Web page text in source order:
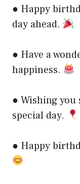
● Happy
day ahead.
● Have a
happiness.
● Wishing you
special day.
● Happy